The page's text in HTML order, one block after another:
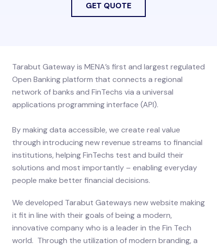
GET QUOTE
Tarabut Gateway is MENA’s first and largest regulated
Open Banking platform that connects a regional
network of banks and FinTechs via a universal
applications programming interface (API).
By making data accessible, we create real value
through introducing new revenue streams to financial
institutions, helping FinTechs test and build their
solutions and most importantly – enabling everyday
people make better financial decisions.
We developed Tarabut Gateways new website making
it fit in line with their goals of being a modern,
innovative company who is a leader in the Fin Tech
world. Through the utilization of modern branding, a